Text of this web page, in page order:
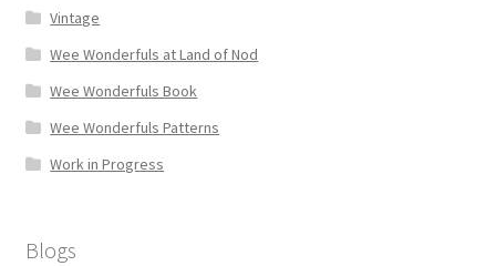
Vintage
Wee Wonderfuls at Land of Nod
Wee Wonderfuls Book
Wee Wonderfuls Patterns
Work in Progress
Blogs